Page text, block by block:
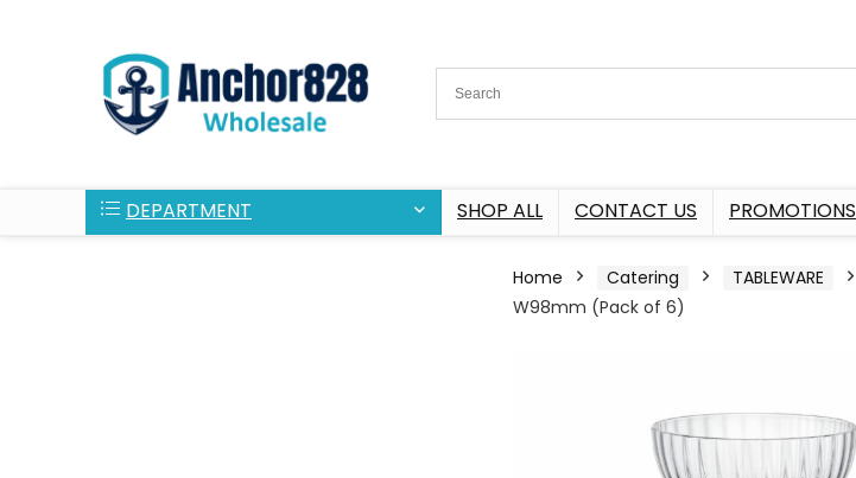
DEPARTMENT SHOP ALL CONTACT US PROMOTIONS
Home Catering TABLEWARE
W98mm (Pack of 6)